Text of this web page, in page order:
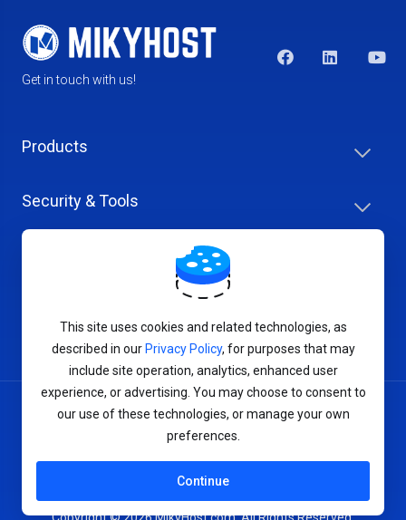
Get in touch with us!
Products
Security & Tools
Terms of Service
This site uses cookies and related technologies, as
described in our Privacy Policy, for purposes that may
include site operation, analytics, enhanced user
experience, or advertising. You may choose to consent to
our use of these technologies, or manage your own
preferences.
Continue